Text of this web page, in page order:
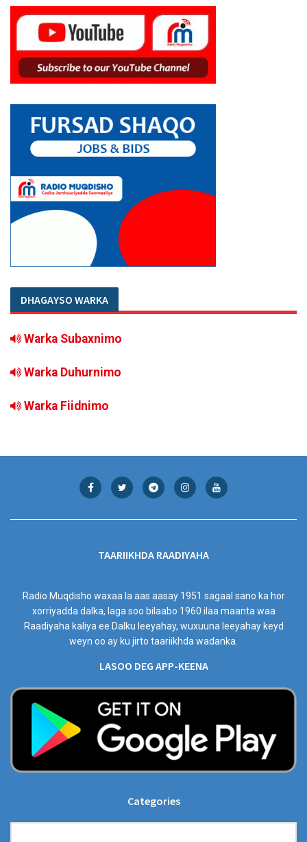
DHAGAYSO WARKA
Warka Subaxnimo
Warka Duhurnimo
Warka Fiidnimo
TAARIIKHDA RAADIYAHA
Radio Muqdisho waxaa la aas aasay 1951 sagaal sano ka hor
xorriyadda dalka, laga soo bilaabo 1960 ilaa maanta waa
Raadiyaha kaliya ee Dalku leeyahay, wuxuuna leeyahay keyd
weyn oo ay ku jirto taariikhda wadanka.
LASOO DEG APP-KEENA
Categories